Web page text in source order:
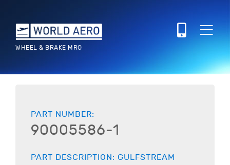
WHEEL & BRAKE MRO
PART NUMBER:
90005586-1
PART DESCRIPTION: GULFSTREAM